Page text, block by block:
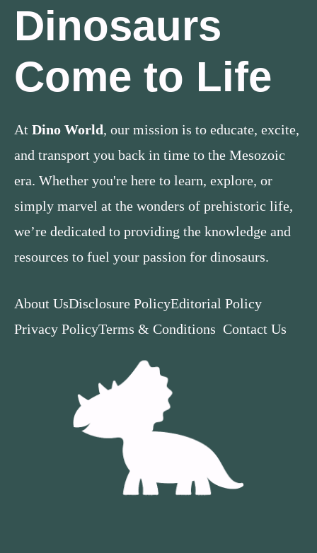
Dinosaurs
Come to Life
At Dino World, our mission is to educate, excite,
and transport you back in time to the Mesozoic
era. Whether you're here to learn, explore, or
simply marvel at the wonders of prehistoric life,
we’re dedicated to providing the knowledge and
resources to fuel your passion for dinosaurs.
About UsDisclosure PolicyEditorial Policy
Privacy PolicyTerms & Conditions Contact Us